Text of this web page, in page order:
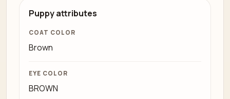
Puppy attributes
COAT COLOR
Brown
EYE COLOR
BROWN